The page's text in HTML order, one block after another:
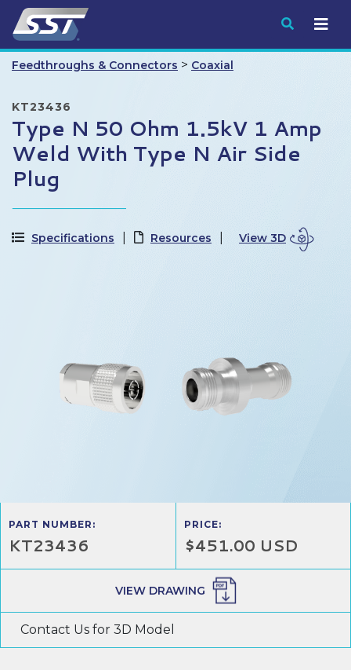
Submit
Feedthroughs & Connectors > Coaxial
KT23436
Type N 50 Ohm 1.5kV 1 Amp
Weld With Type N Air Side
Plug
Specifications Resources View 3D
PART NUMBER:
KT23436
PRICE:
$451.00 USD
VIEW DRAWING
Contact Us for 3D Model